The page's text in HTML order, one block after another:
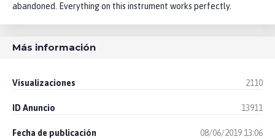
abandoned. Everything on this instrument works perfectly.
Más información
Visualizaciones 2110
ID Anuncio 13911
Fecha de publicación 08/06/2019 13:06